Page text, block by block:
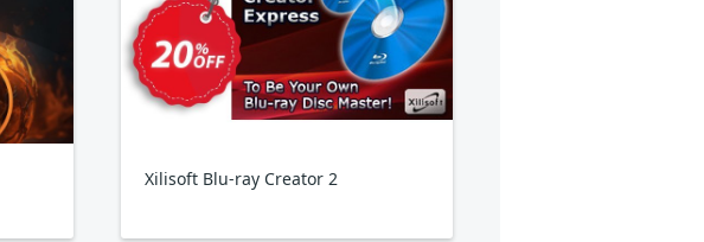
Xilisoft Blu-ray Creator 2